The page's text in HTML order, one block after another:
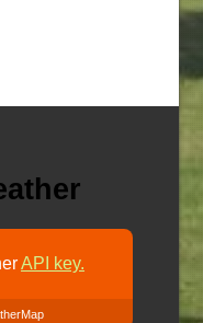
API key.